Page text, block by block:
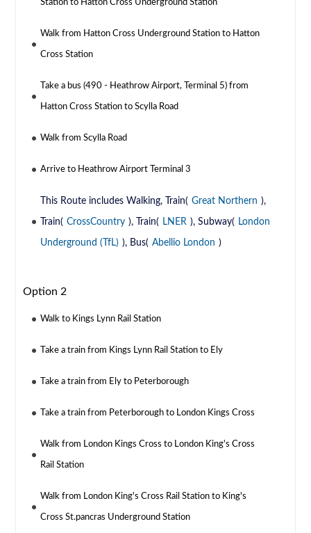
Station to Hatton Cross Underground Station
Walk from Hatton Cross Underground Station to Hatton
Cross Station
Take a bus (490 - Heathrow Airport, Terminal 5) from
Hatton Cross Station to Scylla Road
Walk from Scylla Road
Arrive to Heathrow Airport Terminal 3
This Route includes Walking, Train( Great Northern ),
Train( CrossCountry ), Train( LNER ), Subway( London
Underground (TfL) ), Bus( Abellio London )
Option 2
Walk to Kings Lynn Rail Station
Take a train from Kings Lynn Rail Station to Ely
Take a train from Ely to Peterborough
Take a train from Peterborough to London Kings Cross
Walk from London Kings Cross to London King's Cross
Rail Station
Walk from London King's Cross Rail Station to King's
Cross St.pancras Underground Station